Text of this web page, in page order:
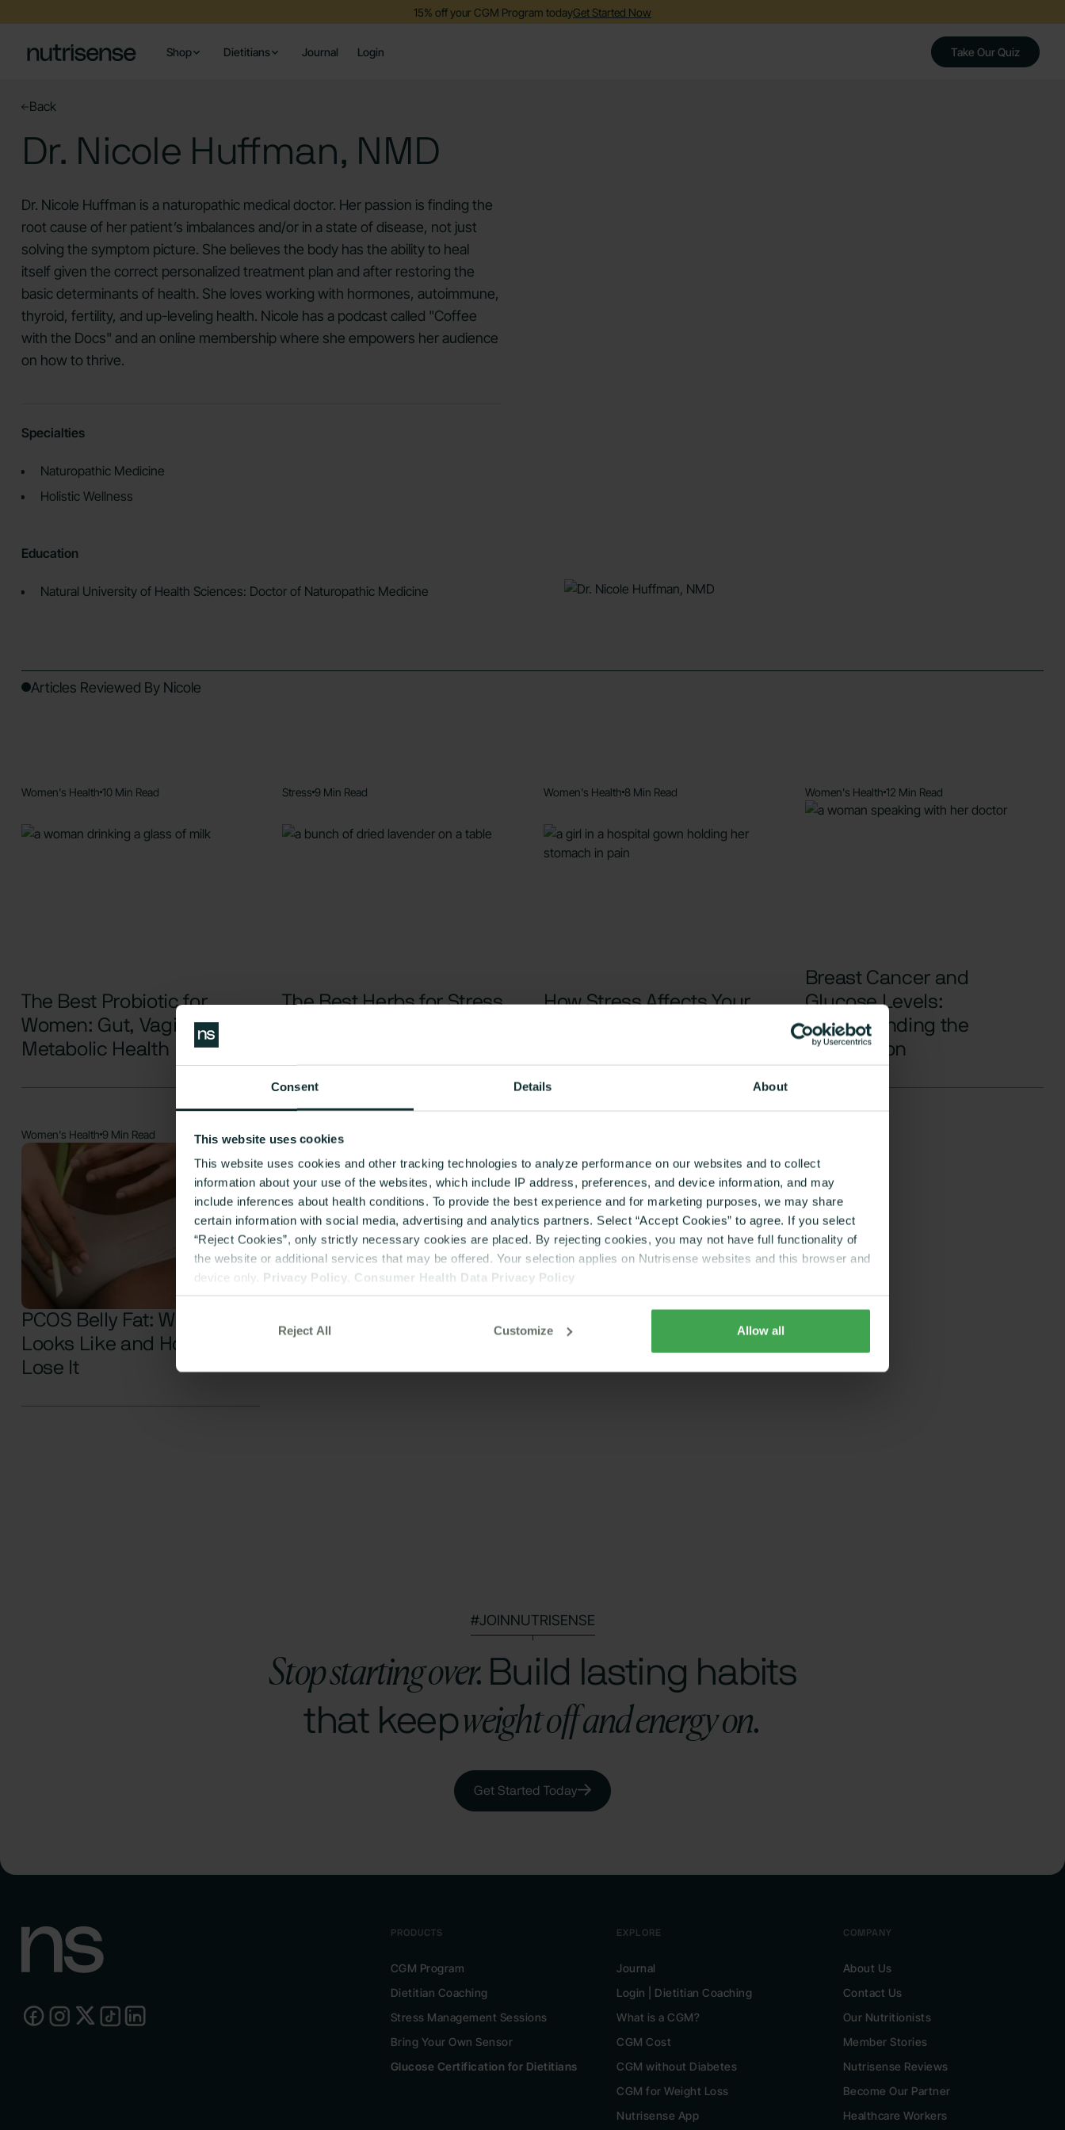
Consent Details About
This website uses cookies
This website uses cookies and other tracking technologies to analyze performance on our websites and to collect
information about your use of the websites, which include IP address, preferences, and device information, and may
include inferences about health conditions. To provide the best experience and for marketing purposes, we may share
certain information with social media, advertising and analytics partners. Select “Accept Cookies” to agree. If you select
“Reject Cookies”, only strictly necessary cookies are placed. By rejecting cookies, you may not have full functionality of
the website or additional services that may be offered. Your selection applies on Nutrisense websites and this browser and
device only.
Privacy Policy Consumer Health Data Privacy Policy
Reject All Customize Allow all
15% off your CGM Program todayGet Started Now
Shop Dietitians Journal Login Take Our Quiz
Back
Dr. Nicole Huffman, NMD
Dr. Nicole Huffman is a naturopathic medical doctor. Her passion is finding the
root cause of her patient’s imbalances and/or in a state of disease, not just
solving the symptom picture. She believes the body has the ability to heal
itself given the correct personalized treatment plan and after restoring the
basic determinants of health. She loves working with hormones, autoimmune,
thyroid, fertility, and up-leveling health. Nicole has a podcast called "Coffee
with the Docs" and an online membership where she empowers her audience
on how to thrive.
Specialties
Naturopathic Medicine
Holistic Wellness
Education
Natural University of Health Sciences: Doctor of Naturopathic Medicine
Articles Reviewed By Nicole
Women's Health 10 Min Read
The Best Probiotic for
Women: Gut, Vaginal, and
Metabolic Health
Stress9 Min Read
The Best Herbs for Stress
Women's Health 8 Min Read
How Stress Affects Your
Women's Health 12 Min Read
Breast Cancer and
Glucose Levels:
Understanding the
Connection
Women's Health 9 Min Read
PCOS Belly Fat: What It
Looks Like and How to
Lose It
#JOINNUTRISENSE
Stop starting over. Build lasting habits
that keepweight off and energy on.
Get Started Today
PRODUCTS
CGM Program
Dietitian Coaching
Stress Management Sessions
Bring Your Own Sensor
Glucose Certification for Dietitians
EXPLORE
Journal
Login | Dietitian Coaching
What is a CGM?
CGM Cost
CGM without Diabetes
CGM for Weight Loss
Nutrisense App
COMPANY
About Us
Contact Us
Our Nutritionists
Member Stories
Nutrisense Reviews
Become Our Partner
Healthcare Workers